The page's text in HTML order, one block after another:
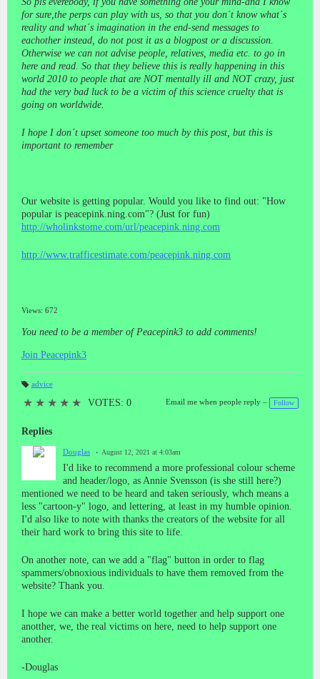
for sure,the perps can play with us, so that you don´t know what´s
reality and what´s imagination in the end-send messages to
eachother instead, do not post it as a blogpost or a discussion.
Otherwise we can not advise people, relatives, media etc. to go in
here and read. So that they believe this is really happening in this
world 2010 to people that are NOT mentally ill and NOT crazy, just
had the very bad luck to be a victim of this science cruelty that is
going on worldwide.
I hope I don´t upset someone too much by this post, but this is
important to remember
Our website is getting popular. Would you like to find out: "How
popular is peacepink.ning.com"? (Just for fun)
http://wholinkstome.com/url/peacepink.ning.com
http://www.trafficestimate.com/peacepink.ning.com
Views: 672
You need to be a member of Peacepink3 to add comments!
Join Peacepink3
gs
advice
★ ★ ★ ★ ★ VOTES: 0 Email me when people reply – Follow
Replies
Douglas August 12, 2021 at 4:03am
I'd like to recommend a more professional colour scheme
and header/logo, as Annie Svensson (is she still here?)
mentioned we need to be heard and taken seriously, whch means a
less "cartoon-y" logo, and lettering, at least in my humble opinion.
I'd also like to note with thanks the creators of the website for all
their hard work to bring this site to life.
On another note, can we add a "flag" button in order to flag
spammers/obnoxious individuals to have them removed from the
website? Thank you.
I hope we can make a better world together and help support one
anotther, we, the real victims on here, need to help support one
another.
-Douglas